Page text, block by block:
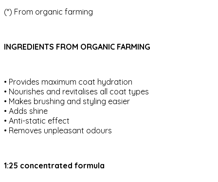
(*) From organic farming
INGREDIENTS FROM ORGANIC FARMING
• Provides maximum coat hydration
• Nourishes and revitalises all coat types
• Makes brushing and styling easier
• Adds shine
• Anti-static effect
• Removes unpleasant odours
1:25 concentrated formula